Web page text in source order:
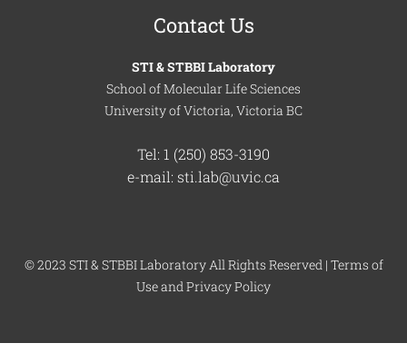
Contact Us
STI & STBBI Laboratory
School of Molecular Life Sciences
University of Victoria, Victoria BC
Tel: 1 (250) 853-3190
e-mail: sti.lab@uvic.ca
© 2023 STI & STBBI Laboratory All Rights Reserved | Terms of
UseandPrivacy Policy